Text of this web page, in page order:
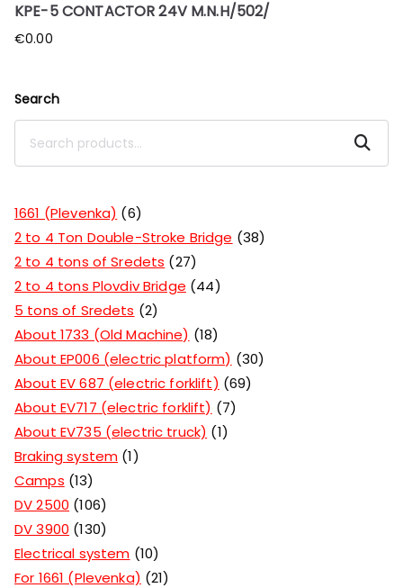
KPE-5 CONTACTOR 24V M.N.H/502/
€0.00
Search
Search
1661 (Plevenka)
6
2 to 4 Ton Double-Stroke Bridge
38
2 to 4 tons of Sredets
27
2 to 4 tons Plovdiv Bridge
44
5 tons of Sredets
2
About 1733 (Old Machine)
18
About EP006 (electric platform)
30
About EV 687 (electric forklift)
69
About EV717 (electric forklift)
7
About EV735 (electric truck)
1
Braking system 1
Camps 13
DV 2500 106
DV 3900 130
Electrical system 10
For 1661 (Plevenka)
21